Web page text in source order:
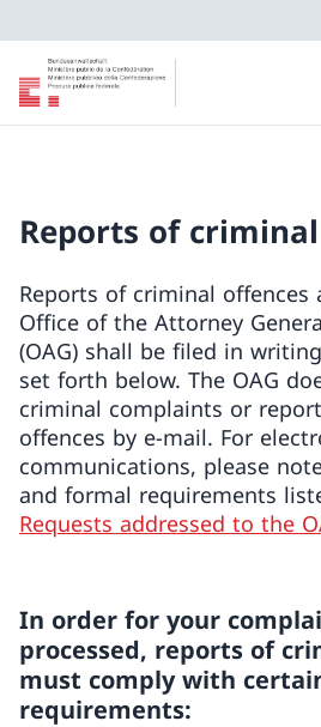
Reports of
Reports of criminal offences
Office of the Attorney
(OAG) shall be filed in
set forth below. The OAG
criminal complaints or
offences by e-mail. For
communications, please
and formal requirements
Requests addressed to the
In order for your
processed, reports of
must comply with
requirements: